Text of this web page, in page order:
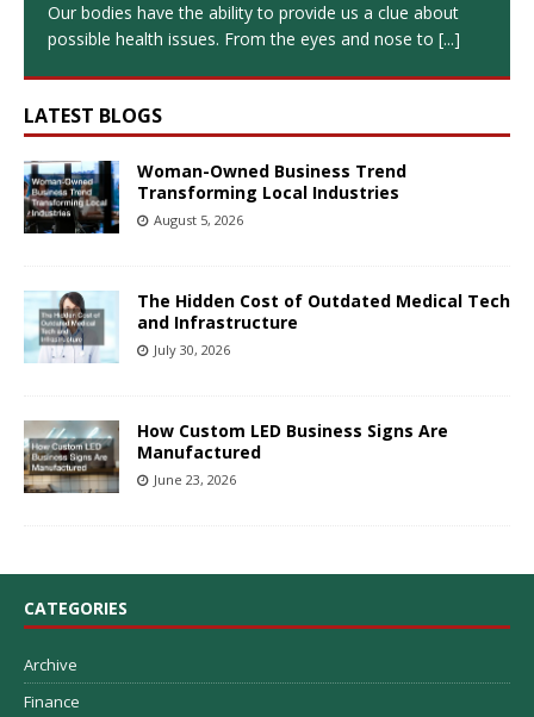
Our bodies have the ability to provide us a clue about
possible health issues. From the eyes and nose to [...]
LATEST BLOGS
Woman-Owned Business Trend
Transforming Local Industries
August 5, 2026
The Hidden Cost of Outdated Medical Tech
and Infrastructure
July 30, 2026
How Custom LED Business Signs Are
Manufactured
June 23, 2026
CATEGORIES
Archive
Finance